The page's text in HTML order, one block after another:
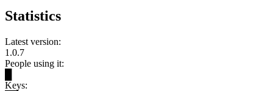
Statistics
Latest version:
1.0.7
People using it:
Keys: